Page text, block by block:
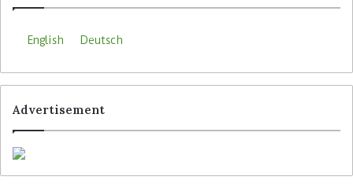
English Deutsch
Advertisement